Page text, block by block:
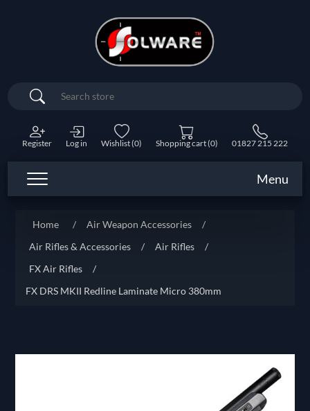
Search
Register Log in Wishlist(0) Shopping cart(0) 01827 215 222
Menu
Home / Air Weapon Accessories
/
Air Rifles & Accessories
/ Air Rifles
/
FX Air Rifles
/
FX DRS MKII Redline Laminate Micro 380mm